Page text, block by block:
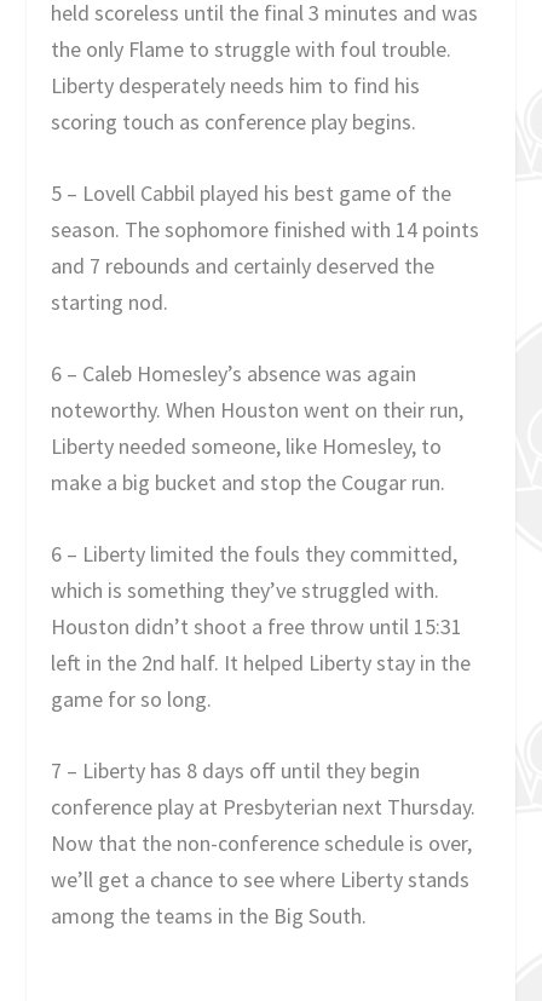
held scoreless until the final 3 minutes and was
the only Flame to struggle with foul trouble.
Liberty desperately needs him to find his
scoring touch as conference play begins.
5 – Lovell Cabbil played his best game of the
season. The sophomore finished with 14 points
and 7 rebounds and certainly deserved the
starting nod.
6 – Caleb Homesley’s absence was again
noteworthy. When Houston went on their run,
Liberty needed someone, like Homesley, to
make a big bucket and stop the Cougar run.
6 – Liberty limited the fouls they committed,
which is something they’ve struggled with.
Houston didn’t shoot a free throw until 15:31
left in the 2nd half. It helped Liberty stay in the
game for so long.
7 – Liberty has 8 days off until they begin
conference play at Presbyterian next Thursday.
Now that the non-conference schedule is over,
we’ll get a chance to see where Liberty stands
among the teams in the Big South.